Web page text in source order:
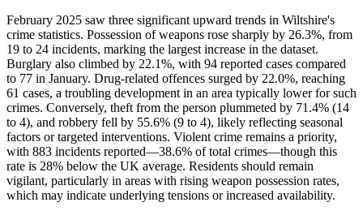
February 2025 saw three significant upward trends in Wiltshire's
crime statistics. Possession of weapons rose sharply by 26.3%, from
19 to 24 incidents, marking the largest increase in the dataset.
Burglary also climbed by 22.1%, with 94 reported cases compared
to 77 in January. Drug-related offences surged by 22.0%, reaching
61 cases, a troubling development in an area typically lower for such
crimes. Conversely, theft from the person plummeted by 71.4% (14
to 4), and robbery fell by 55.6% (9 to 4), likely reflecting seasonal
factors or targeted interventions. Violent crime remains a priority,
with 883 incidents reported—38.6% of total crimes—though this
rate is 28% below the UK average. Residents should remain
vigilant, particularly in areas with rising weapon possession rates,
which may indicate underlying tensions or increased availability.